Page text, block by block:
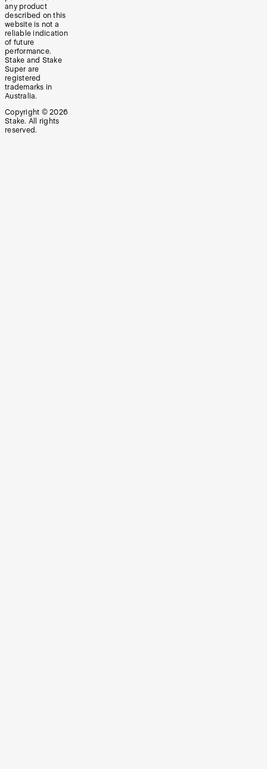
any product
described on this
website is not a
reliable indication
of future
performance.
Stake and Stake
Super are
registered
trademarks in
Australia.
Copyright © 2026
Stake. All rights
reserved.